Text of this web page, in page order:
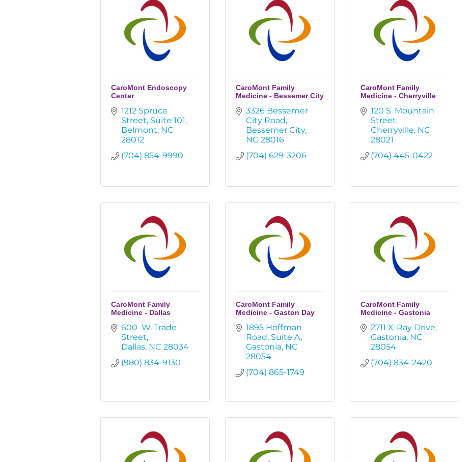
CaroMont Endoscopy
Center
1212 Spruce
Street Suite 101
Belmont NC
28012
(704) 854-9990
CaroMont Family
Medicine - Bessemer City
3326 Bessemer
City Road
Bessemer City
NC 28016
(704) 629-3206
CaroMont Family
Medicine - Cherryville
120 S. Mountain
Street
Cherryville NC
28021
(704) 445-0422
CaroMont Family
Medicine - Dallas
600  W. Trade
Street
Dallas NC 28034
(980) 834-9130
CaroMont Family
Medicine - Gaston Day
1895 Hoffman
Road Suite A
Gastonia NC
28054
(704) 865-1749
CaroMont Family
Medicine - Gastonia
2711 X-Ray Drive
Gastonia NC
28054
(704) 834-2420